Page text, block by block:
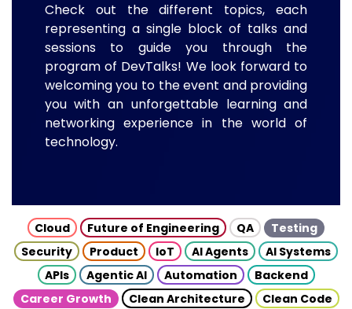
Check out the different topics, each
representing a single block of talks and
sessions to guide you through the
program of DevTalks! We look forward to
welcoming you to the event and providing
you with an unforgettable learning and
networking experience in the world of
technology.
Cloud Future of Engineering QA
Testing
Security
Product IoT AI Agents
AI Systems
APIs
Agentic AI Automation
Backend
Career Growth
Clean Architecture
Clean Code